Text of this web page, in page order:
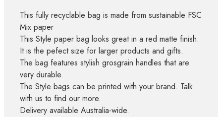
This fully recyclable bag is made from sustainable FSC
Mix paper
This Style paper bag looks great in a red matte finish.
It is the pefect size for larger products and gifts.
The bag features stylish grosgrain handles that are
very durable.
The Style bags can be printed with your brand. Talk
with us to find our more.
Delivery available Australia-wide.